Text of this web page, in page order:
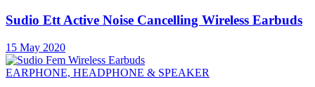
Sudio Ett Active Noise Cancelling Wireless Earbuds
15 May 2020
EARPHONE, HEADPHONE & SPEAKER